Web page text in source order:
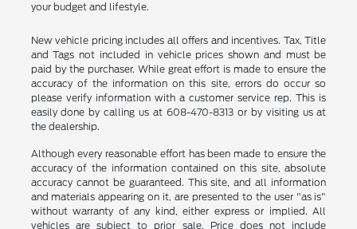
your budget and lifestyle.
New vehicle pricing includes all offers and incentives. Tax, Title
and Tags not included in vehicle prices shown and must be
paid by the purchaser. While great effort is made to ensure the
accuracy of the information on this site, errors do occur so
please verify information with a customer service rep. This is
easily done by calling us at 608-470-8313 or by visiting us at
the dealership.
Although every reasonable effort has been made to ensure the
accuracy of the information contained on this site, absolute
accuracy cannot be guaranteed. This site, and all information
and materials appearing on it, are presented to the user "as is"
without warranty of any kind, either express or implied. All
vehicles are subject to prior sale. Price does not include